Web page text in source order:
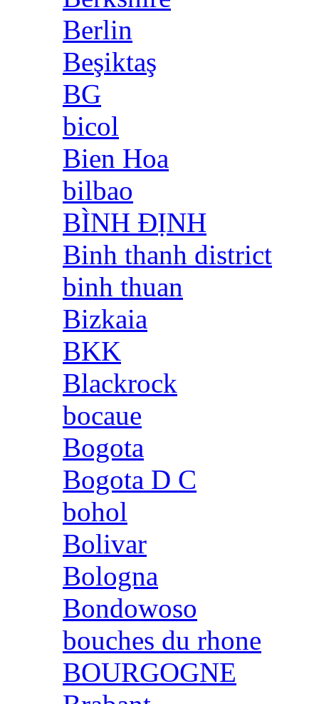
Berlin
Beşiktaş
BG
bicol
Bien Hoa
bilbao
BÌNH ĐỊNH
Binh thanh district
binh thuan
Bizkaia
BKK
Blackrock
bocaue
Bogota
Bogota D C
bohol
Bolivar
Bologna
Bondowoso
bouches du rhone
BOURGOGNE